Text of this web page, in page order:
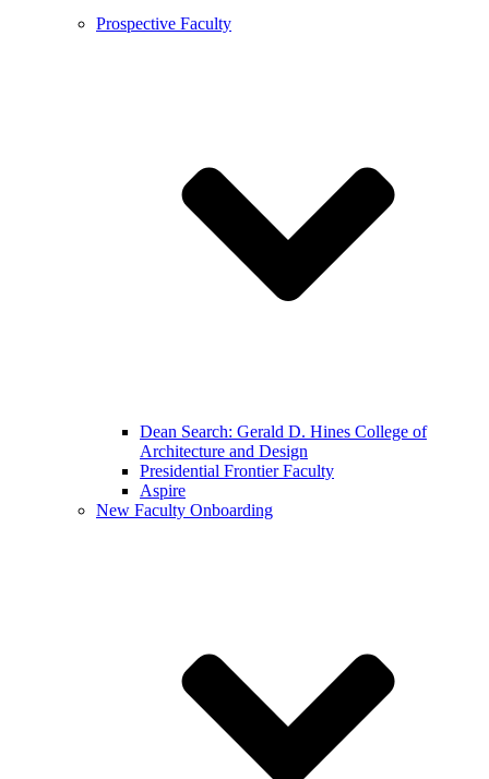
Prospective Faculty
Dean Search: Gerald D. Hines College of
Architecture and Design
Presidential Frontier Faculty
Aspire
New Faculty Onboarding